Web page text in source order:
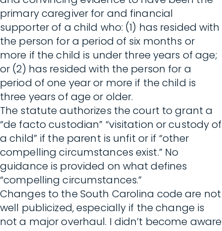
primary caregiver for and financial
supporter of a child who: (1) has resided with
the person for a period of six months or
more if the child is under three years of age;
or (2) has resided with the person for a
period of one year or more if the child is
three years of age or older.
The statute authorizes the court to grant a
“de facto custodian” “visitation or custody of
a child” if the parent is unfit or if “other
compelling circumstances exist.” No
guidance is provided on what defines
“compelling circumstances.”
Changes to the South Carolina code are not
well publicized, especially if the change is
not a major overhaul. I didn’t become aware